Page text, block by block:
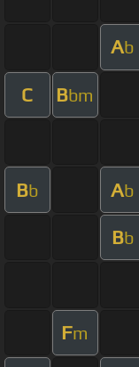
Ab
C Bbm
Bb Ab
Bb
Fm